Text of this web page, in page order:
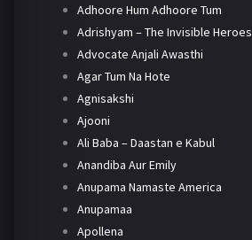
Adhoore Hum Adhoore Tum
Adrishyam – The Invisible Heroes
Advocate Anjali Awasthi
Agar Tum Na Hote
Agnisakshi
Ajooni
Ali Baba – Daastan e Kabul
Anandiba Aur Emily
Anupama Namaste America
Anupamaa
Apollena